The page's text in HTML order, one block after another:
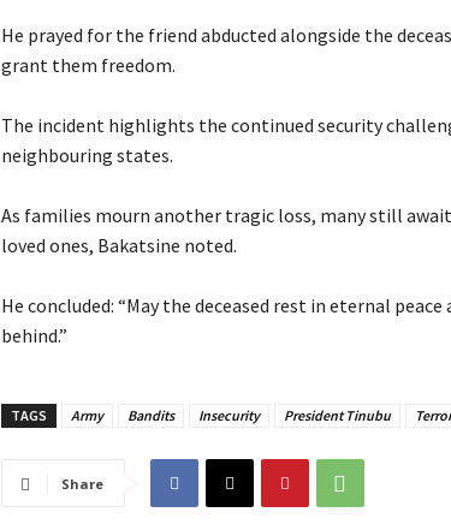
‎He prayed for the friend abducted alongside the
grant them freedom.
‎The incident highlights the continued security
neighbouring states.
‎As families mourn another tragic loss, many still
loved ones, Bakatsine noted.
‎He concluded: “May the deceased rest in eternal
behind.”
TAGS Army Bandits Insecurity President Tinubu
Share